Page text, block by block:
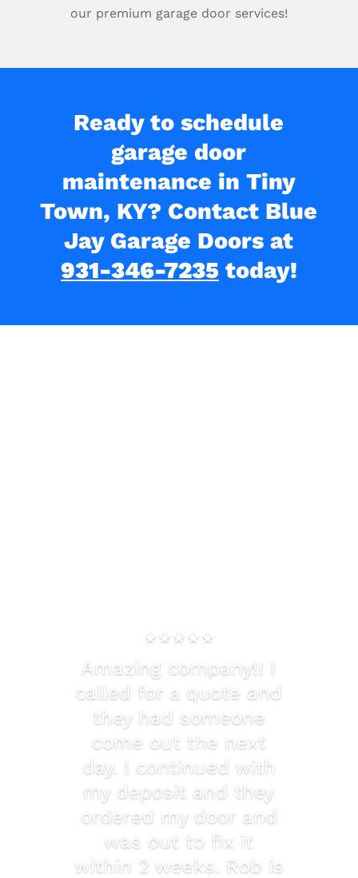
our premium garage door services!
Ready to schedule
garage door
maintenance in Tiny
Town, KY? Contact Blue
Jay Garage Doors at
931-346-7235today!
★★★★★
Amazing company!! I
called for a quote and
they had someone
come out the next
day. I continued with
my deposit and they
ordered my door and
was out to fix it
within 2 weeks. Rob is